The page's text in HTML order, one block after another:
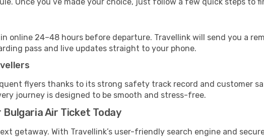
online 24–48 hours before departure. Travellink will send you a
pass and live updates straight to your phone.
flyers thanks to its strong safety track record and customer
journey is designed to be smooth and stress-free.
Bulgaria Air Ticket Today
getaway. With Travellink’s user-friendly search engine and